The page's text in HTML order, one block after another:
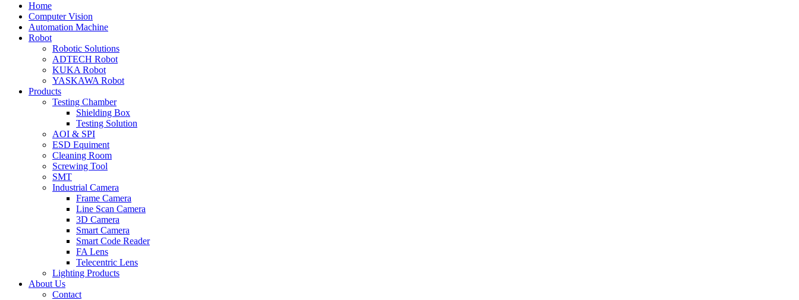
Home
Computer Vision
Automation Machine
Robot
Robotic Solutions
ADTECH Robot
KUKA Robot
YASKAWA Robot
Products
Testing Chamber
Shielding Box
Testing Solution
AOI & SPI
ESD Equiment
Cleaning Room
Screwing Tool
SMT
Industrial Camera
Frame Camera
Line Scan Camera
3D Camera
Smart Camera
Smart Code Reader
FA Lens
Telecentric Lens
Lighting Products
About Us
Contact